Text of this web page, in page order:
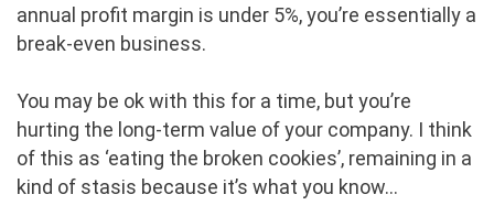
annual profit margin is under 5%, you’re essentially a
break-even business.
You may be ok with this for a time, but you’re
hurting the long-term value of your company. I think
of this as ‘eating the broken cookies’, remaining in a
kind of stasis because it’s what you know...